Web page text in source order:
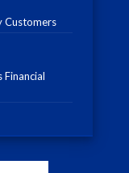
Customers